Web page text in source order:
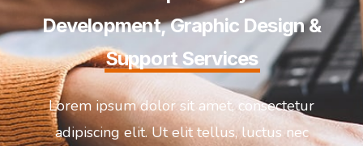
Development, Graphic Design &
Support Services
Lorem ipsum dolor sit amet, consectetur
adipiscing elit. Ut elit tellus, luctus nec